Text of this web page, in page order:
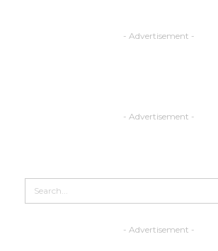
- Advertisement -
- Advertisement -
- Advertisement -